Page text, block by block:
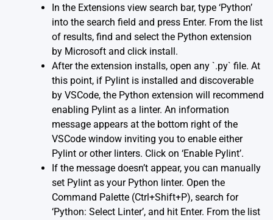
In the Extensions view search bar, type ‘Python’
into the search field and press Enter. From the list
of results, find and select the Python extension
by Microsoft and click install.
After the extension installs, open any `.py` file. At
this point, if Pylint is installed and discoverable
by VSCode, the Python extension will recommend
enabling Pylint as a linter. An information
message appears at the bottom right of the
VSCode window inviting you to enable either
Pylint or other linters. Click on ‘Enable Pylint’.
If the message doesn’t appear, you can manually
set Pylint as your Python linter. Open the
Command Palette (Ctrl+Shift+P), search for
‘Python: Select Linter’, and hit Enter. From the list